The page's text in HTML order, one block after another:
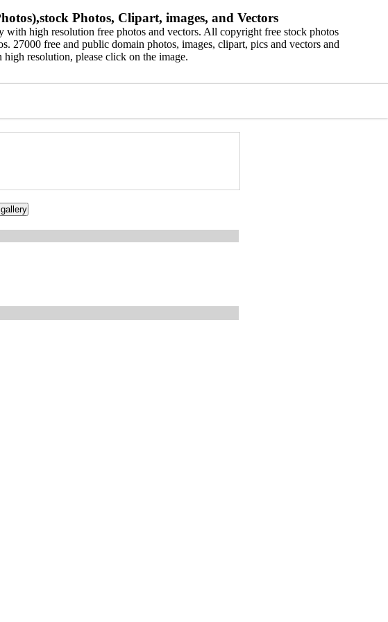
Photos, Clipart, images, and Vectors
with high resolution free photos and vectors. All copyright free stock photos
27000 free and public domain photos, images, clipart, pics and vectors and
resolution, please click on the image.